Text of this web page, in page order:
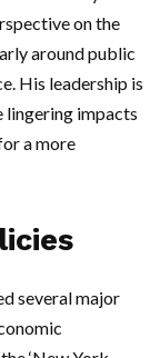
on the
around public
His leadership is
lingering impacts
a more
several major